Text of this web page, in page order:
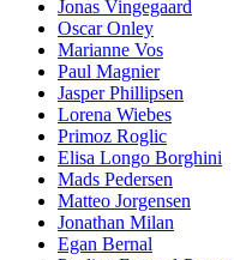
Jonas Vingegaard
Oscar Onley
Marianne Vos
Paul Magnier
Jasper Phillipsen
Lorena Wiebes
Primoz Roglic
Elisa Longo Borghini
Mads Pedersen
Matteo Jorgensen
Jonathan Milan
Egan Bernal